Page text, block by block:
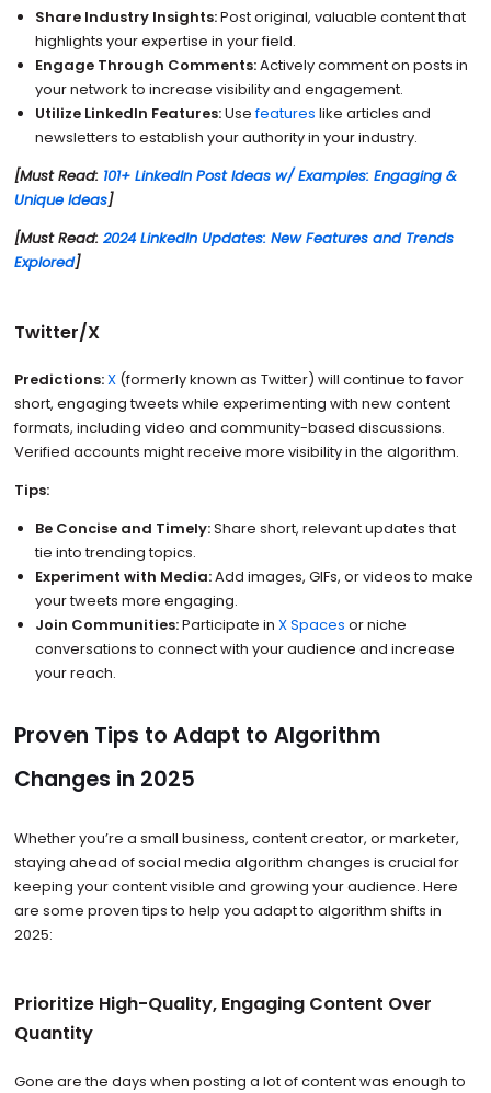
Share Industry Insights:Post original, valuable content that
highlights your expertise in your field.
Engage Through Comments:Actively comment on posts in
your network to increase visibility and engagement.
Utilize LinkedIn Features:Usefeatures like articles and
newsletters to establish your authority in your industry.
[Must Read: 101+ LinkedIn Post Ideas w/ Examples: Engaging &
Unique Ideas]
[Must Read: 2024 LinkedIn Updates: New Features and Trends
Explored]
Twitter/X
Predictions:X(formerly known as Twitter) will continue to favor
short, engaging tweets while experimenting with new content
formats, including video and community-based discussions.
Verified accounts might receive more visibility in the algorithm.
Tips:
Be Concise and Timely:Share short, relevant updates that
tie into trending topics.
Experiment with Media:Add images, GIFs, or videos to make
your tweets more engaging.
Join Communities:Participate inX Spaces or niche
conversations to connect with your audience and increase
your reach.
Proven Tips to Adapt to Algorithm
Changes in 2025
Whether you’re a small business, content creator, or marketer,
staying ahead of social media algorithm changes is crucial for
keeping your content visible and growing your audience. Here
are some proven tips to help you adapt to algorithm shifts in
2025:
Prioritize High-Quality, Engaging Content Over
Quantity
Gone are the days when posting a lot of content was enough to